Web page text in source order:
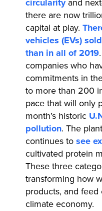
there are now
capital at play.
vehicles (EVs)
than in all of 2019
companies who
commitments in
to more than 200
pace that will only
month’s historic
pollution. The
continues tosee
cultivated protein
These three
transforming how
products, and
climate economy.